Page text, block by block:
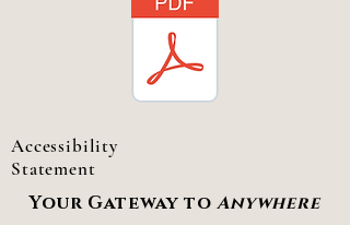
Accessibility
Statement
Your Gateway toAnywhere